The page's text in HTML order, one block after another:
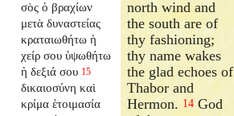
σὸς ὁ βραχίων
μετὰ δυναστείας
κραταιωθήτω ἡ
χείρ σου ὑψωθήτω
ἡ δεξιά σου 15
δικαιοσύνη καὶ
κρίμα ἑτοιμασία
north wind and
the south are of
thy fashioning;
thy name wakes
the glad echoes of
Thabor and
Hermon. 14 God